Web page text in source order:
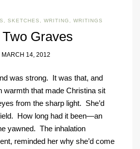
, SKETCHES , WRITING , WRITINGS
Graves
MARCH 14, 2012
was strong. It was that, and
warmth that made Christina sit
from the sharp light. She’d
How long had it been—an
yawned. The inhalation
reminded her why she’d come